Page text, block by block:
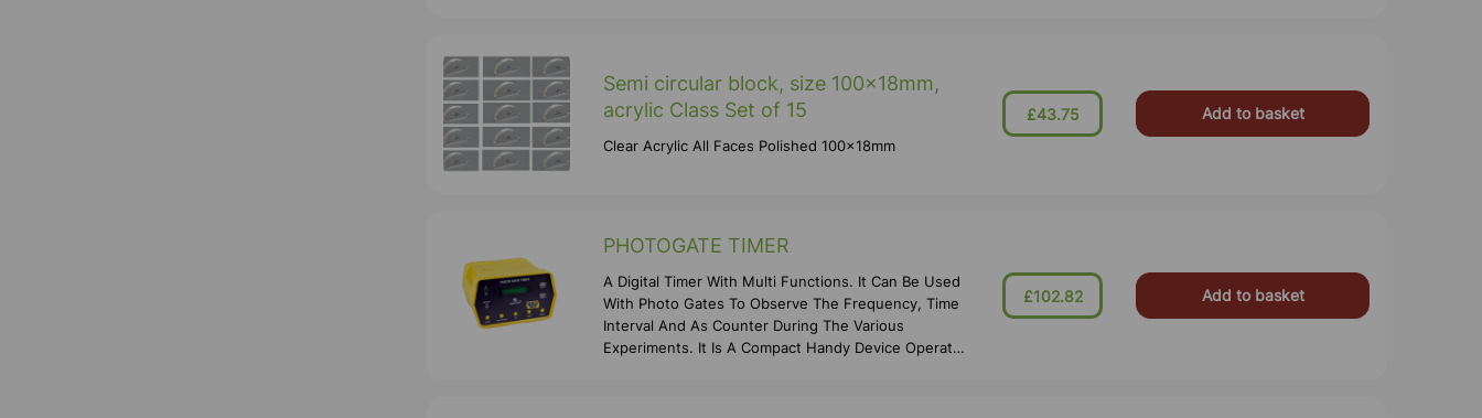
Semi circular block, size 100x18mm,
acrylic Class Set of 15
Clear Acrylic All Faces Polished 100x18mm
£43.75 Add to basket
PHOTOGATE TIMER
A Digital Timer With Multi Functions. It Can Be Used
With Photo Gates To Observe The Frequency, Time
Interval And As Counter During The Various
Experiments. It Is A Compact Handy Device Operates
£102.82 Add to basket